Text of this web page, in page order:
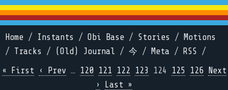
Home / Instants / Obi Base / Stories /
Motions
/ Tracks / (Old) Journal / 今 / Meta / RSS /
« First
‹ Prev … 120 121 122 123 124 125 126
Next
›
Last »